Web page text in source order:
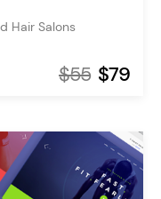
Hair Salons
$55 $79